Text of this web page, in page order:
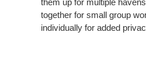
them up for multiple
together for small group
individually for added